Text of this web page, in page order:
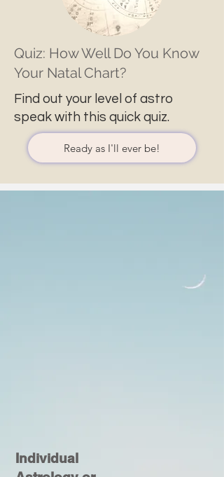
Quiz: How Well Do You Know
Your Natal Chart?
Find out your level of astro
speak with this quick quiz.
Ready as I'll ever be!
Individual